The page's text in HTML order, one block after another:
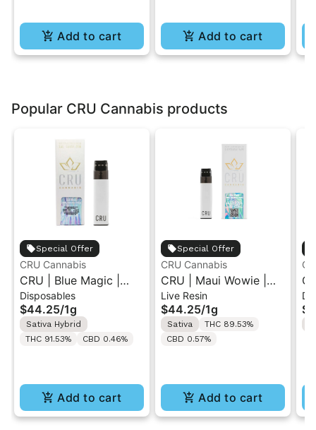
Add to cart Add to cart
Popular CRU Cannabis products
Special Offer
CRU Cannabis
CRU | Blue Magic |
Live Resin Disposable
1ML
Disposables
$44.25/1g
Sativa Hybrid
THC 91.53%
CBD 0.46%
Add to cart
Special Offer
CRU Cannabis
CRU | Maui Wowie |
Live Resin All-In-One
Vape 1ML
Live Resin
$44.25/1g
Sativa
THC 89.53%
CBD 0.57%
Add to cart